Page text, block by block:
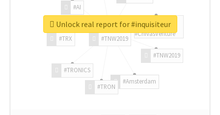
#TNW2019
#TNW2019
#Amsterdam
#TRON
#TRONICS
#TRX
#AI
#ChivasVenture
Unlock real report for #inquisiteur